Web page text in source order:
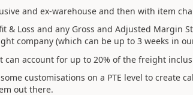
and ex-warehouse and then with item
& Loss and any Gross and Adjusted Margin
company (which can be up to 3 weeks in
can account for up to 20% of the freight
customisations on a PTE level to create
out there.